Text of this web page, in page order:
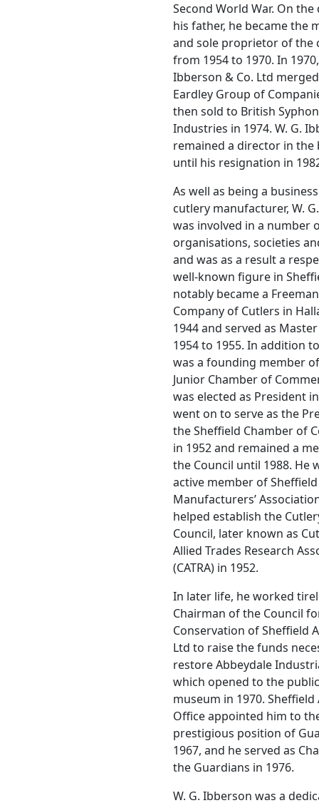
Second World War. On
his father, he became the
and sole proprietor of the
from 1954 to 1970. In
Ibberson & Co. Ltd
Eardley Group of
then sold to British Syphon
Industries in 1974. W. G.
remained a director in the
until his resignation in
As well as being a
cutlery manufacturer, W.
was involved in a number
organisations, societies
and was as a result a
well-known figure in
notably became a
Company of Cutlers in
1944 and served as
1954 to 1955. In addition
was a founding member
Junior Chamber of
was elected as President
went on to serve as the
the Sheffield Chamber of
in 1952 and remained a
the Council until 1988. He
active member of
Manufacturers’
helped establish the
Council, later known as
Allied Trades Research
(CATRA) in 1952.
In later life, he worked
Chairman of the Council
Conservation of Sheffield
Ltd to raise the funds
restore Abbeydale
which opened to the
museum in 1970. Sheffield
Office appointed him to
prestigious position of
1967, and he served as
the Guardians in 1976.
W. G. Ibberson was a